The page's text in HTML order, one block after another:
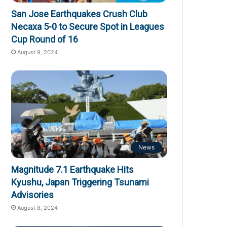
San Jose Earthquakes Crush Club
Necaxa 5-0 to Secure Spot in Leagues
Cup Round of 16
August 9, 2024
News
Magnitude 7.1 Earthquake Hits
Kyushu, Japan Triggering Tsunami
Advisories
August 8, 2024